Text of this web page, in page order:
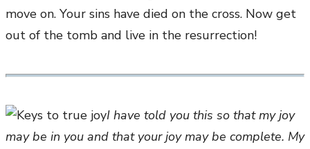
move on. Your sins have died on the cross. Now get
out of the tomb and live in the resurrection!
I have told you this so that my joy
may be in you and that your joy may be complete. My